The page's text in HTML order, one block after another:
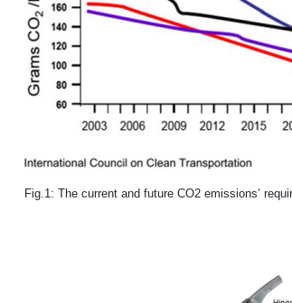
Fig.1: The current and future CO2 emissions’